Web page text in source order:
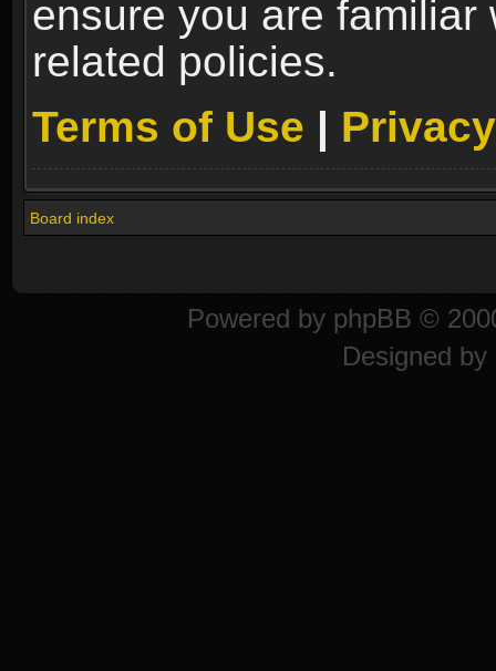
ensure you are familiar
related policies.
Terms of Use |
Board index
Powered by phpBB ©
Designed by